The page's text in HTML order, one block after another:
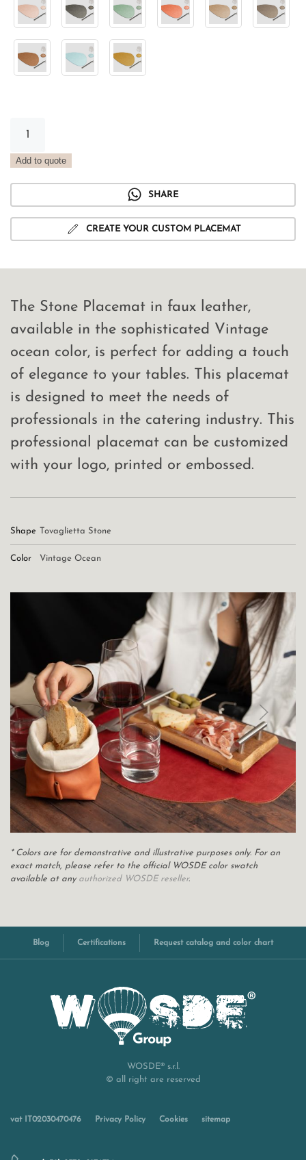
Ocean
Add to quote
SHARE
CREATE YOUR CUSTOM PLACEMAT
The Stone Placemat in faux leather,
available in the sophisticated Vintage
ocean color, is perfect for adding a touch
of elegance to your tables. This placemat
is designed to meet the needs of
professionals in the catering industry. This
professional placemat can be customized
with your logo, printed or embossed.
Shape Tovaglietta Stone
Color Vintage Ocean
* Colors are for demonstrative and illustrative purposes only. For an
exact match, please refer to the official WOSDE color swatch
available at any authorized WOSDE reseller.
Blog Certifications Request catalog and color chart
WOSDE® s.r.l.
© all right are reserved
vat IT02030470476 Privacy Policy Cookies sitemap